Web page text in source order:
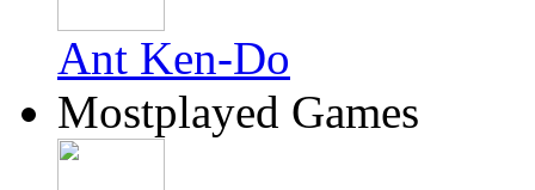
Ant Ken-Do
Mostplayed Games